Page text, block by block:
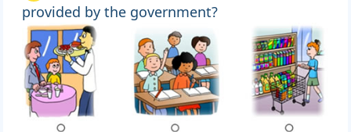
provided by the government?